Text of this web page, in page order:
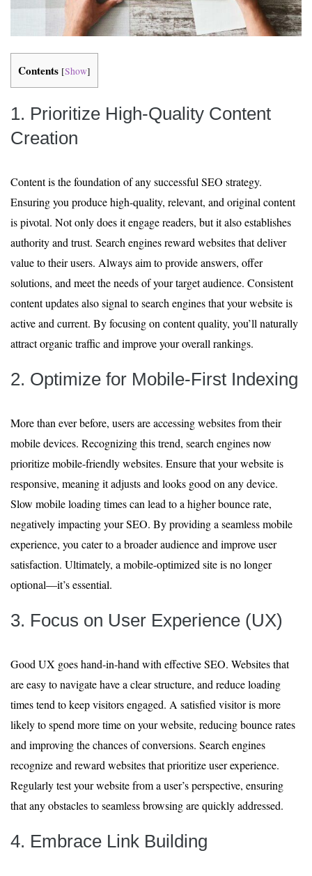
Contents [Show]
1. Prioritize High-Quality Content
Creation
Content is the foundation of any successful SEO strategy.
Ensuring you produce high-quality, relevant, and original content
is pivotal. Not only does it engage readers, but it also establishes
authority and trust. Search engines reward websites that deliver
value to their users. Always aim to provide answers, offer
solutions, and meet the needs of your target audience. Consistent
content updates also signal to search engines that your website is
active and current. By focusing on content quality, you’ll naturally
attract organic traffic and improve your overall rankings.
2. Optimize for Mobile-First Indexing
More than ever before, users are accessing websites from their
mobile devices. Recognizing this trend, search engines now
prioritize mobile-friendly websites. Ensure that your website is
responsive, meaning it adjusts and looks good on any device.
Slow mobile loading times can lead to a higher bounce rate,
negatively impacting your SEO. By providing a seamless mobile
experience, you cater to a broader audience and improve user
satisfaction. Ultimately, a mobile-optimized site is no longer
optional—it’s essential.
3. Focus on User Experience (UX)
Good UX goes hand-in-hand with effective SEO. Websites that
are easy to navigate have a clear structure, and reduce loading
times tend to keep visitors engaged. A satisfied visitor is more
likely to spend more time on your website, reducing bounce rates
and improving the chances of conversions. Search engines
recognize and reward websites that prioritize user experience.
Regularly test your website from a user’s perspective, ensuring
that any obstacles to seamless browsing are quickly addressed.
4. Embrace Link Building